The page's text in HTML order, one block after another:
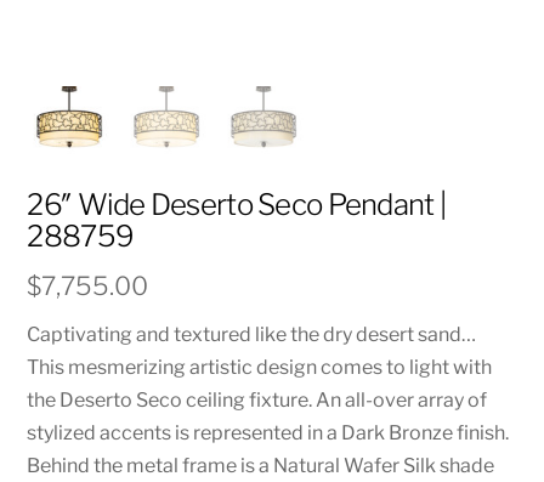
26″ Wide Deserto Seco Pendant |
288759
$7,755.00
Captivating and textured like the dry desert sand…
This mesmerizing artistic design comes to light with
the Deserto Seco ceiling fixture. An all-over array of
stylized accents is represented in a Dark Bronze finish.
Behind the metal frame is a Natural Wafer Silk shade